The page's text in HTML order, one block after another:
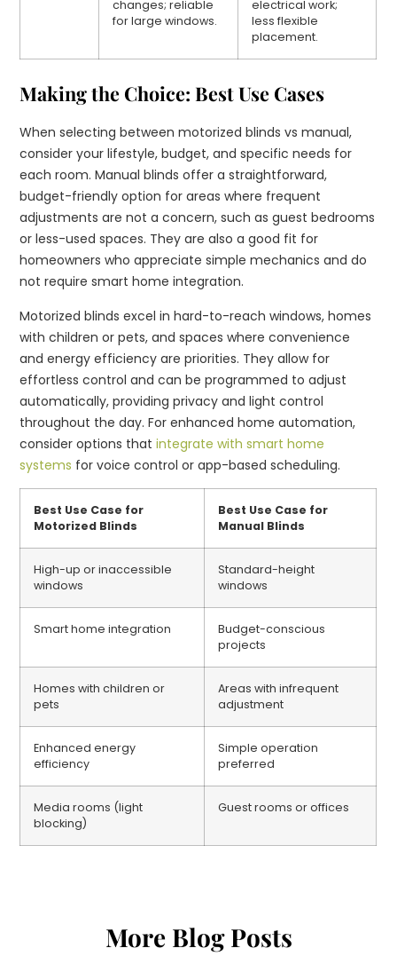
changes; reliable
for large windows.
electrical work;
less flexible
placement.
Making the Choice: Best Use Cases
When selecting between motorized blinds vs manual,
consider your lifestyle, budget, and specific needs for
each room. Manual blinds offer a straightforward,
budget-friendly option for areas where frequent
adjustments are not a concern, such as guest bedrooms
or less-used spaces. They are also a good fit for
homeowners who appreciate simple mechanics and do
not require smart home integration.
Motorized blinds excel in hard-to-reach windows, homes
with children or pets, and spaces where convenience
and energy efficiency are priorities. They allow for
effortless control and can be programmed to adjust
automatically, providing privacy and light control
throughout the day. For enhanced home automation,
consider options thatintegrate with smart home
systems for voice control or app-based scheduling.
Best Use Case for
Motorized Blinds
Best Use Case for
Manual Blinds
High-up or inaccessible
windows
Standard-height
windows
Smart home integration
Budget-conscious
projects
Homes with children or
pets
Areas with infrequent
adjustment
Enhanced energy
efficiency
Simple operation
preferred
Media rooms (light
blocking)
Guest rooms or offices
More Blog Posts